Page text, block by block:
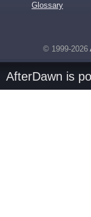
Glossary
© 1999-2026
AfterDawn is